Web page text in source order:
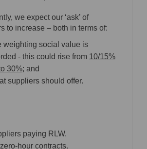
we expect our ‘ask’ of
to increase – both in terms of:
weighting social value is
- this could rise from 10/15%
30%; and
suppliers should offer.
paying RLW.
hour contracts.